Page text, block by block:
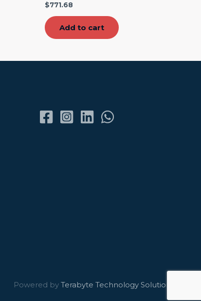
$771.68
Add to cart
Powered by Terabyte Technology Solutions